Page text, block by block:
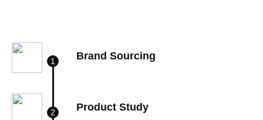
Brand Sourcing
Product Study